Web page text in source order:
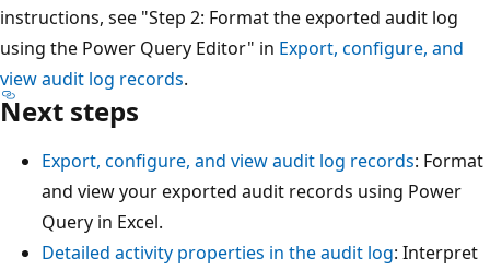
instructions, see "Step 2: Format the exported audit log
using the Power Query Editor" in Export, configure, and
view audit log records.
Next steps
Export, configure, and view audit log records: Format
and view your exported audit records using Power
Query in Excel.
Detailed activity properties in the audit log: Interpret